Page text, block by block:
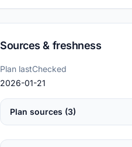
Sources & freshness
Plan lastChecked
2026-01-21
Plan sources (3)